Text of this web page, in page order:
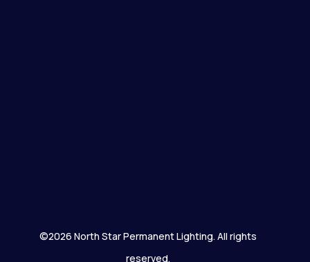
©2026 North Star Permanent Lighting. All rights
reserved.